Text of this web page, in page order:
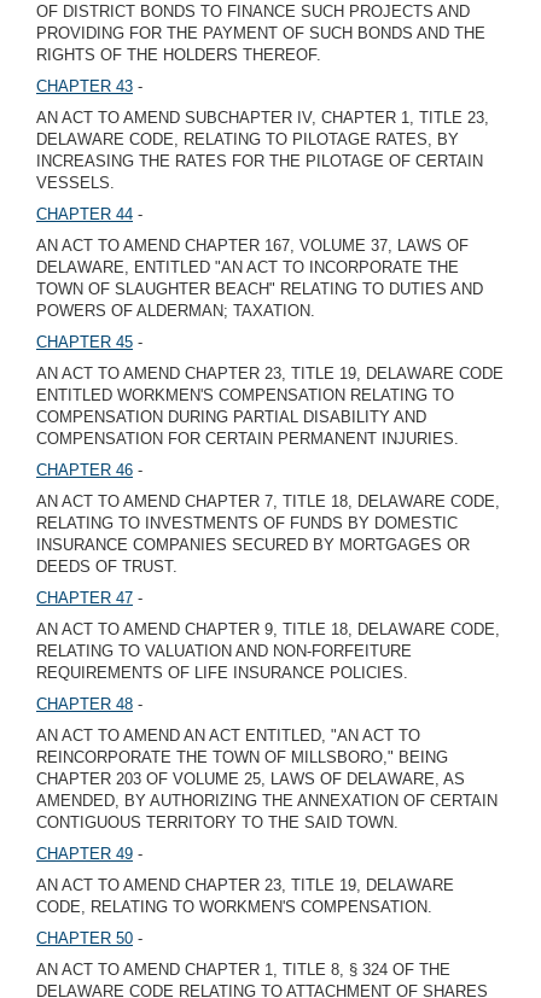
OF DISTRICT BONDS TO FINANCE SUCH PROJECTS AND
PROVIDING FOR THE PAYMENT OF SUCH BONDS AND THE
RIGHTS OF THE HOLDERS THEREOF.
CHAPTER 43 -
AN ACT TO AMEND SUBCHAPTER IV, CHAPTER 1, TITLE 23,
DELAWARE CODE, RELATING TO PILOTAGE RATES, BY
INCREASING THE RATES FOR THE PILOTAGE OF CERTAIN
VESSELS.
CHAPTER 44 -
AN ACT TO AMEND CHAPTER 167, VOLUME 37, LAWS OF
DELAWARE, ENTITLED "AN ACT TO INCORPORATE THE
TOWN OF SLAUGHTER BEACH" RELATING TO DUTIES AND
POWERS OF ALDERMAN; TAXATION.
CHAPTER 45 -
AN ACT TO AMEND CHAPTER 23, TITLE 19, DELAWARE CODE
ENTITLED WORKMEN'S COMPENSATION RELATING TO
COMPENSATION DURING PARTIAL DISABILITY AND
COMPENSATION FOR CERTAIN PERMANENT INJURIES.
CHAPTER 46 -
AN ACT TO AMEND CHAPTER 7, TITLE 18, DELAWARE CODE,
RELATING TO INVESTMENTS OF FUNDS BY DOMESTIC
INSURANCE COMPANIES SECURED BY MORTGAGES OR
DEEDS OF TRUST.
CHAPTER 47 -
AN ACT TO AMEND CHAPTER 9, TITLE 18, DELAWARE CODE,
RELATING TO VALUATION AND NON-FORFEITURE
REQUIREMENTS OF LIFE INSURANCE POLICIES.
CHAPTER 48 -
AN ACT TO AMEND AN ACT ENTITLED, "AN ACT TO
REINCORPORATE THE TOWN OF MILLSBORO," BEING
CHAPTER 203 OF VOLUME 25, LAWS OF DELAWARE, AS
AMENDED, BY AUTHORIZING THE ANNEXATION OF CERTAIN
CONTIGUOUS TERRITORY TO THE SAID TOWN.
CHAPTER 49 -
AN ACT TO AMEND CHAPTER 23, TITLE 19, DELAWARE
CODE, RELATING TO WORKMEN'S COMPENSATION.
CHAPTER 50 -
AN ACT TO AMEND CHAPTER 1, TITLE 8, § 324 OF THE
DELAWARE CODE RELATING TO ATTACHMENT OF SHARES